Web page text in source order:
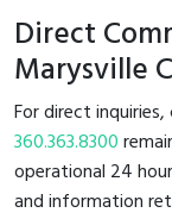
Direct
Marysville
For direct
360.363.8300
operational 24
and information